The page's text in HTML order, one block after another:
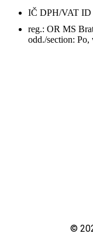
IČ DPH/VAT ID
reg.: OR MS
odd./section:
©